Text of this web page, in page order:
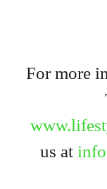
For more
us at